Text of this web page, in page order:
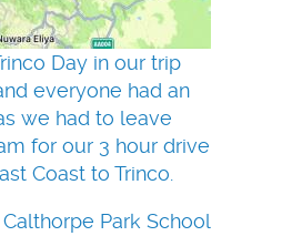
Day in our trip
everyone had an
we had to leave
for our 3 hour drive
Coast to Trinco.
Park School